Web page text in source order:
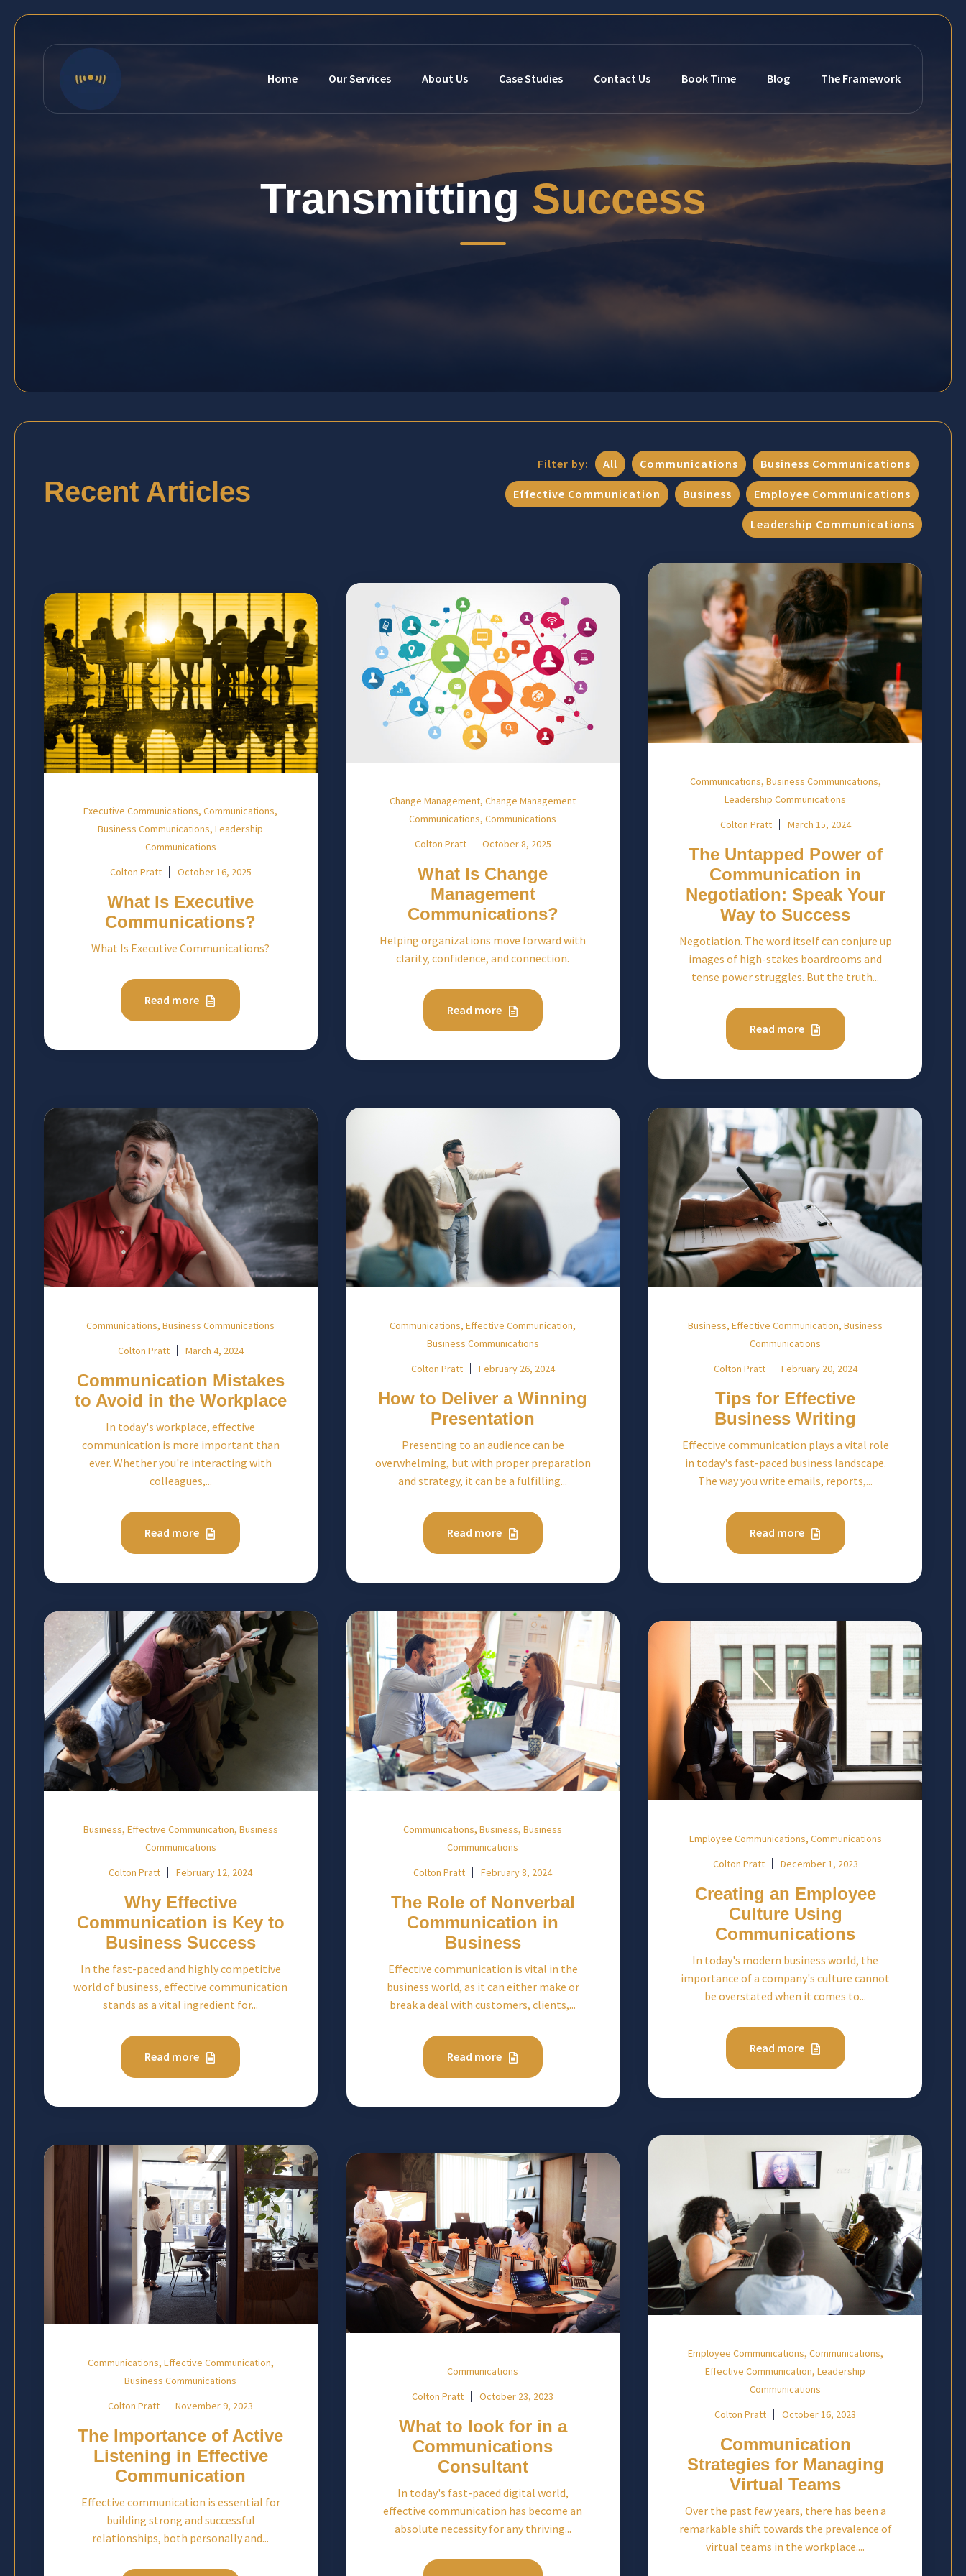
Home Our Services About Us Case Studies Contact Us Book Time Blog The Framework
Transmitting Success
Recent Articles
Filter by: All Communications Business Communications
Effective Communication Business Employee Communications
Leadership Communications
Executive Communications,Communications,
Business Communications,Leadership
Communications
Colton Pratt
October 16, 2025
What Is Executive
Communications?
What Is Executive Communications?
Read more
Change Management,Change Management
Communications,Communications
Colton Pratt
October 8, 2025
What Is Change
Management
Communications?
Helping organizations move forward with
clarity, confidence, and connection.
Read more
Communications, Business Communications,
Leadership Communications
Colton Pratt
March 15, 2024
The Untapped Power of
Communication in
Negotiation: Speak Your
Way to Success
Negotiation. The word itself can conjure up
images of high-stakes boardrooms and
tense power struggles. But the truth...
Read more
Communications,Business Communications
Colton Pratt
March 4, 2024
Communication Mistakes
to Avoid in the Workplace
In today's workplace, effective
communication is more important than
ever. Whether you're interacting with
colleagues,...
Read more
Communications,Effective Communication,
Business Communications
Colton Pratt
February 26, 2024
How to Deliver a Winning
Presentation
Presenting to an audience can be
overwhelming, but with proper preparation
and strategy, it can be a fulfilling...
Read more
Business,Effective Communication,Business
Communications
Colton Pratt
February 20, 2024
Tips for Effective
Business Writing
Effective communication plays a vital role
in today's fast-paced business landscape.
The way you write emails, reports,...
Read more
Business, Effective Communication, Business
Communications
Colton Pratt
February 12, 2024
Why Effective
Communication is Key to
Business Success
In the fast-paced and highly competitive
world of business, effective communication
stands as a vital ingredient for...
Read more
Communications,Business,Business
Communications
Colton Pratt
February 8, 2024
The Role of Nonverbal
Communication in
Business
Effective communication is vital in the
business world, as it can either make or
break a deal with customers, clients,...
Read more
Employee Communications, Communications
Colton Pratt
December 1, 2023
Creating an Employee
Culture Using
Communications
In today's modern business world, the
importance of a company's culture cannot
be overstated when it comes to...
Read more
Communications, Effective Communication,
Business Communications
Colton Pratt
November 9, 2023
The Importance of Active
Listening in Effective
Communication
Effective communication is essential for
building strong and successful
relationships, both personally and...
Communications
Colton Pratt
October 23, 2023
What to look for in a
Communications
Consultant
In today's fast-paced digital world,
effective communication has become an
absolute necessity for any thriving...
Employee Communications, Communications,
Effective Communication,Leadership
Communications
Colton Pratt
October 16, 2023
Communication
Strategies for Managing
Virtual Teams
Over the past few years, there has been a
remarkable shift towards the prevalence of
virtual teams in the workplace....